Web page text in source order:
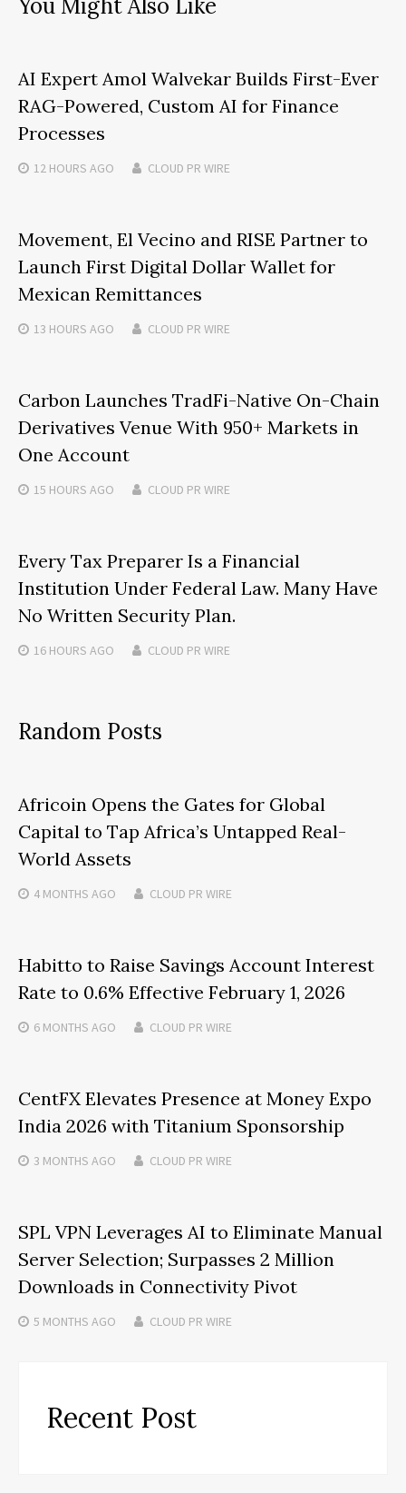
You Might Also Like
AI Expert Amol Walvekar Builds First-Ever
RAG-Powered, Custom AI for Finance
Processes
12 HOURS AGO CLOUD PR WIRE
Movement, El Vecino and RISE Partner to
Launch First Digital Dollar Wallet for
Mexican Remittances
13 HOURS AGO CLOUD PR WIRE
Carbon Launches TradFi-Native On-Chain
Derivatives Venue With 950+ Markets in
One Account
15 HOURS AGO CLOUD PR WIRE
Every Tax Preparer Is a Financial
Institution Under Federal Law. Many Have
No Written Security Plan.
16 HOURS AGO CLOUD PR WIRE
Random Posts
Africoin Opens the Gates for Global
Capital to Tap Africa’s Untapped Real-
World Assets
4 MONTHS AGO CLOUD PR WIRE
Habitto to Raise Savings Account Interest
Rate to 0.6% Effective February 1, 2026
6 MONTHS AGO CLOUD PR WIRE
CentFX Elevates Presence at Money Expo
India 2026 with Titanium Sponsorship
3 MONTHS AGO CLOUD PR WIRE
SPL VPN Leverages AI to Eliminate Manual
Server Selection; Surpasses 2 Million
Downloads in Connectivity Pivot
5 MONTHS AGO CLOUD PR WIRE
Recent Post